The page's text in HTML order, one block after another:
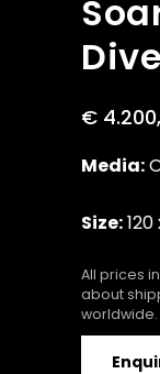
Dive
€
Media:
Size:120
All prices
about
worldwide.